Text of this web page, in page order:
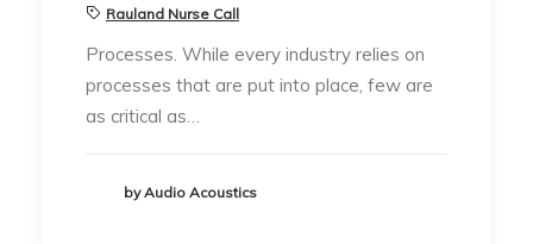
Rauland Nurse Call
Processes. While every industry relies on
processes that are put into place, few are
as critical as…
by Audio Acoustics